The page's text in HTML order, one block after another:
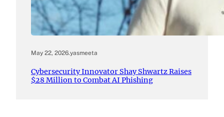
May 22, 2026.yasmeeta
Cybersecurity Innovator Shay Shwartz Raises
$28 Million to Combat AI Phishing